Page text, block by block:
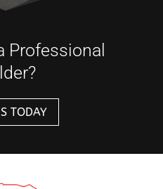
Professional
TODAY